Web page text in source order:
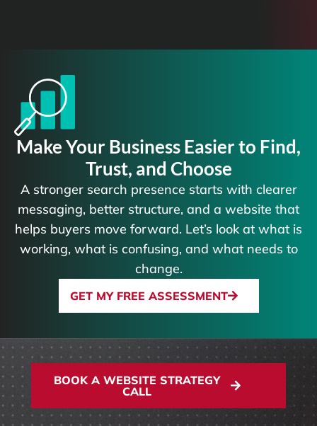
Make Your Business Easier to Find,
Trust, and Choose
A stronger search presence starts with clearer
messaging, better structure, and a website that
helps buyers move forward. Let’s look at what is
working, what is confusing, and what needs to
change.
GET MY FREE ASSESSMENT
BOOK A WEBSITE STRATEGY
CALL